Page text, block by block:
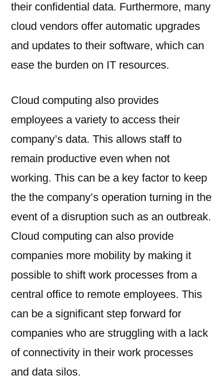
their confidential data. Furthermore, many
cloud vendors offer automatic upgrades
and updates to their software, which can
ease the burden on IT resources.
Cloud computing also provides
employees a variety to access their
company’s data. This allows staff to
remain productive even when not
working. This can be a key factor to keep
the the company’s operation turning in the
event of a disruption such as an outbreak.
Cloud computing can also provide
companies more mobility by making it
possible to shift work processes from a
central office to remote employees. This
can be a significant step forward for
companies who are struggling with a lack
of connectivity in their work processes
and data silos.